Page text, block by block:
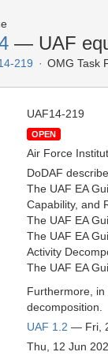
— UAF
219 OMG Task
UAF14-219
OPEN
Air Force
DoDAF
The UAF EA
Capability, and
The UAF EA
The UAF EA
Activity
The UAF EA
Furthermore,
decomposition.
UAF 1.2 — Fri,
Thu, 12 Jun